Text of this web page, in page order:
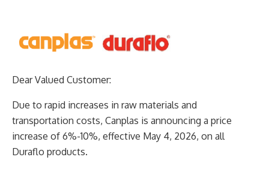
Dear Valued Customer:
Due to rapid increases in raw materials and
transportation costs, Canplas is announcing a price
increase of 6%-10%, effective May 4, 2026, on all
Duraflo products.